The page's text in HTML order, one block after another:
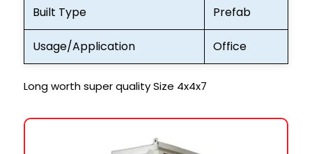
Built Type Prefab
Usage/Application Office
Long worth super quality Size 4x4x7